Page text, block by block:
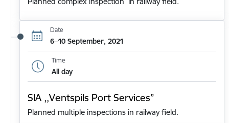
Date
6–10 September, 2021
Time
All day
SIA ,,Ventspils Port Services”
Planned multiple inspections in railway field.